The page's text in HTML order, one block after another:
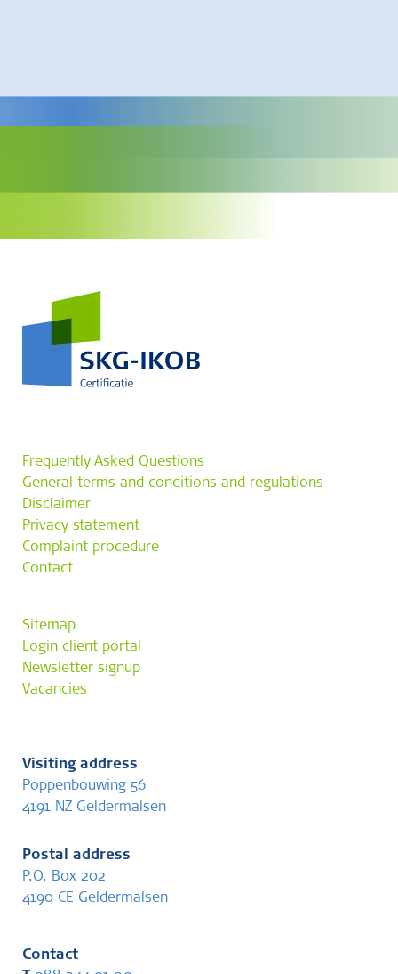
Frequently Asked Questions
General terms and conditions and regulations
Disclaimer
Privacy statement
Complaint procedure
Contact
Sitemap
Login client portal
Newsletter signup
Vacancies
Visiting address
Poppenbouwing 56
4191 NZ Geldermalsen
Postal address
P.O. Box 202
4190 CE Geldermalsen
Contact